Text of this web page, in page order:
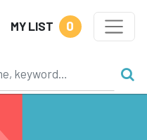
MY LIST 0